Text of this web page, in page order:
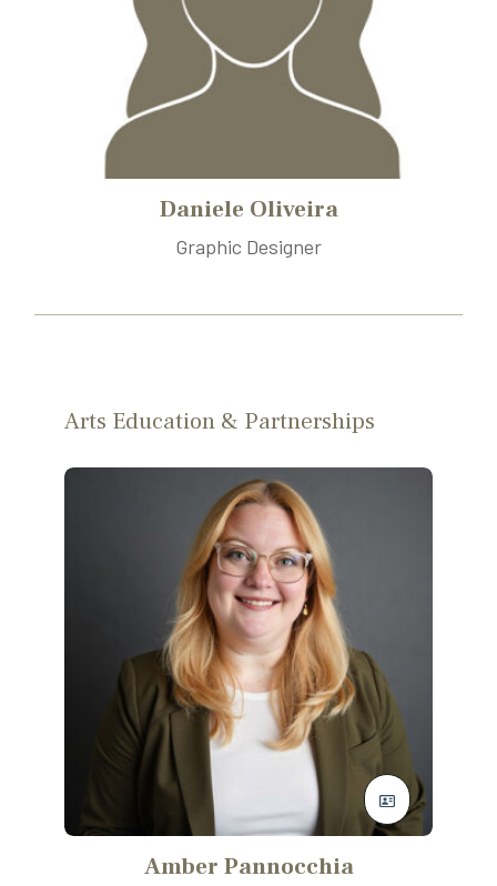
Daniele Oliveira
Graphic Designer
Arts Education & Partnerships
Amber Pannocchia